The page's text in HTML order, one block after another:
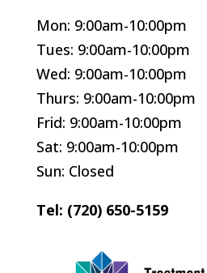
Mon: 9:00am-10:00pm
Tues: 9:00am-10:00pm
Wed: 9:00am-10:00pm
Thurs: 9:00am-10:00pm
Frid: 9:00am-10:00pm
Sat: 9:00am-10:00pm
Sun: Closed
Tel: (720) 650-5159